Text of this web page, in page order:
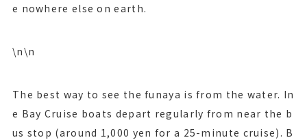
e nowhere else on earth.
\n\n
The best way to see the funaya is from the water. In
e Bay Cruise boats depart regularly from near the b
us stop (around 1,000 yen for a 25-minute cruise). B